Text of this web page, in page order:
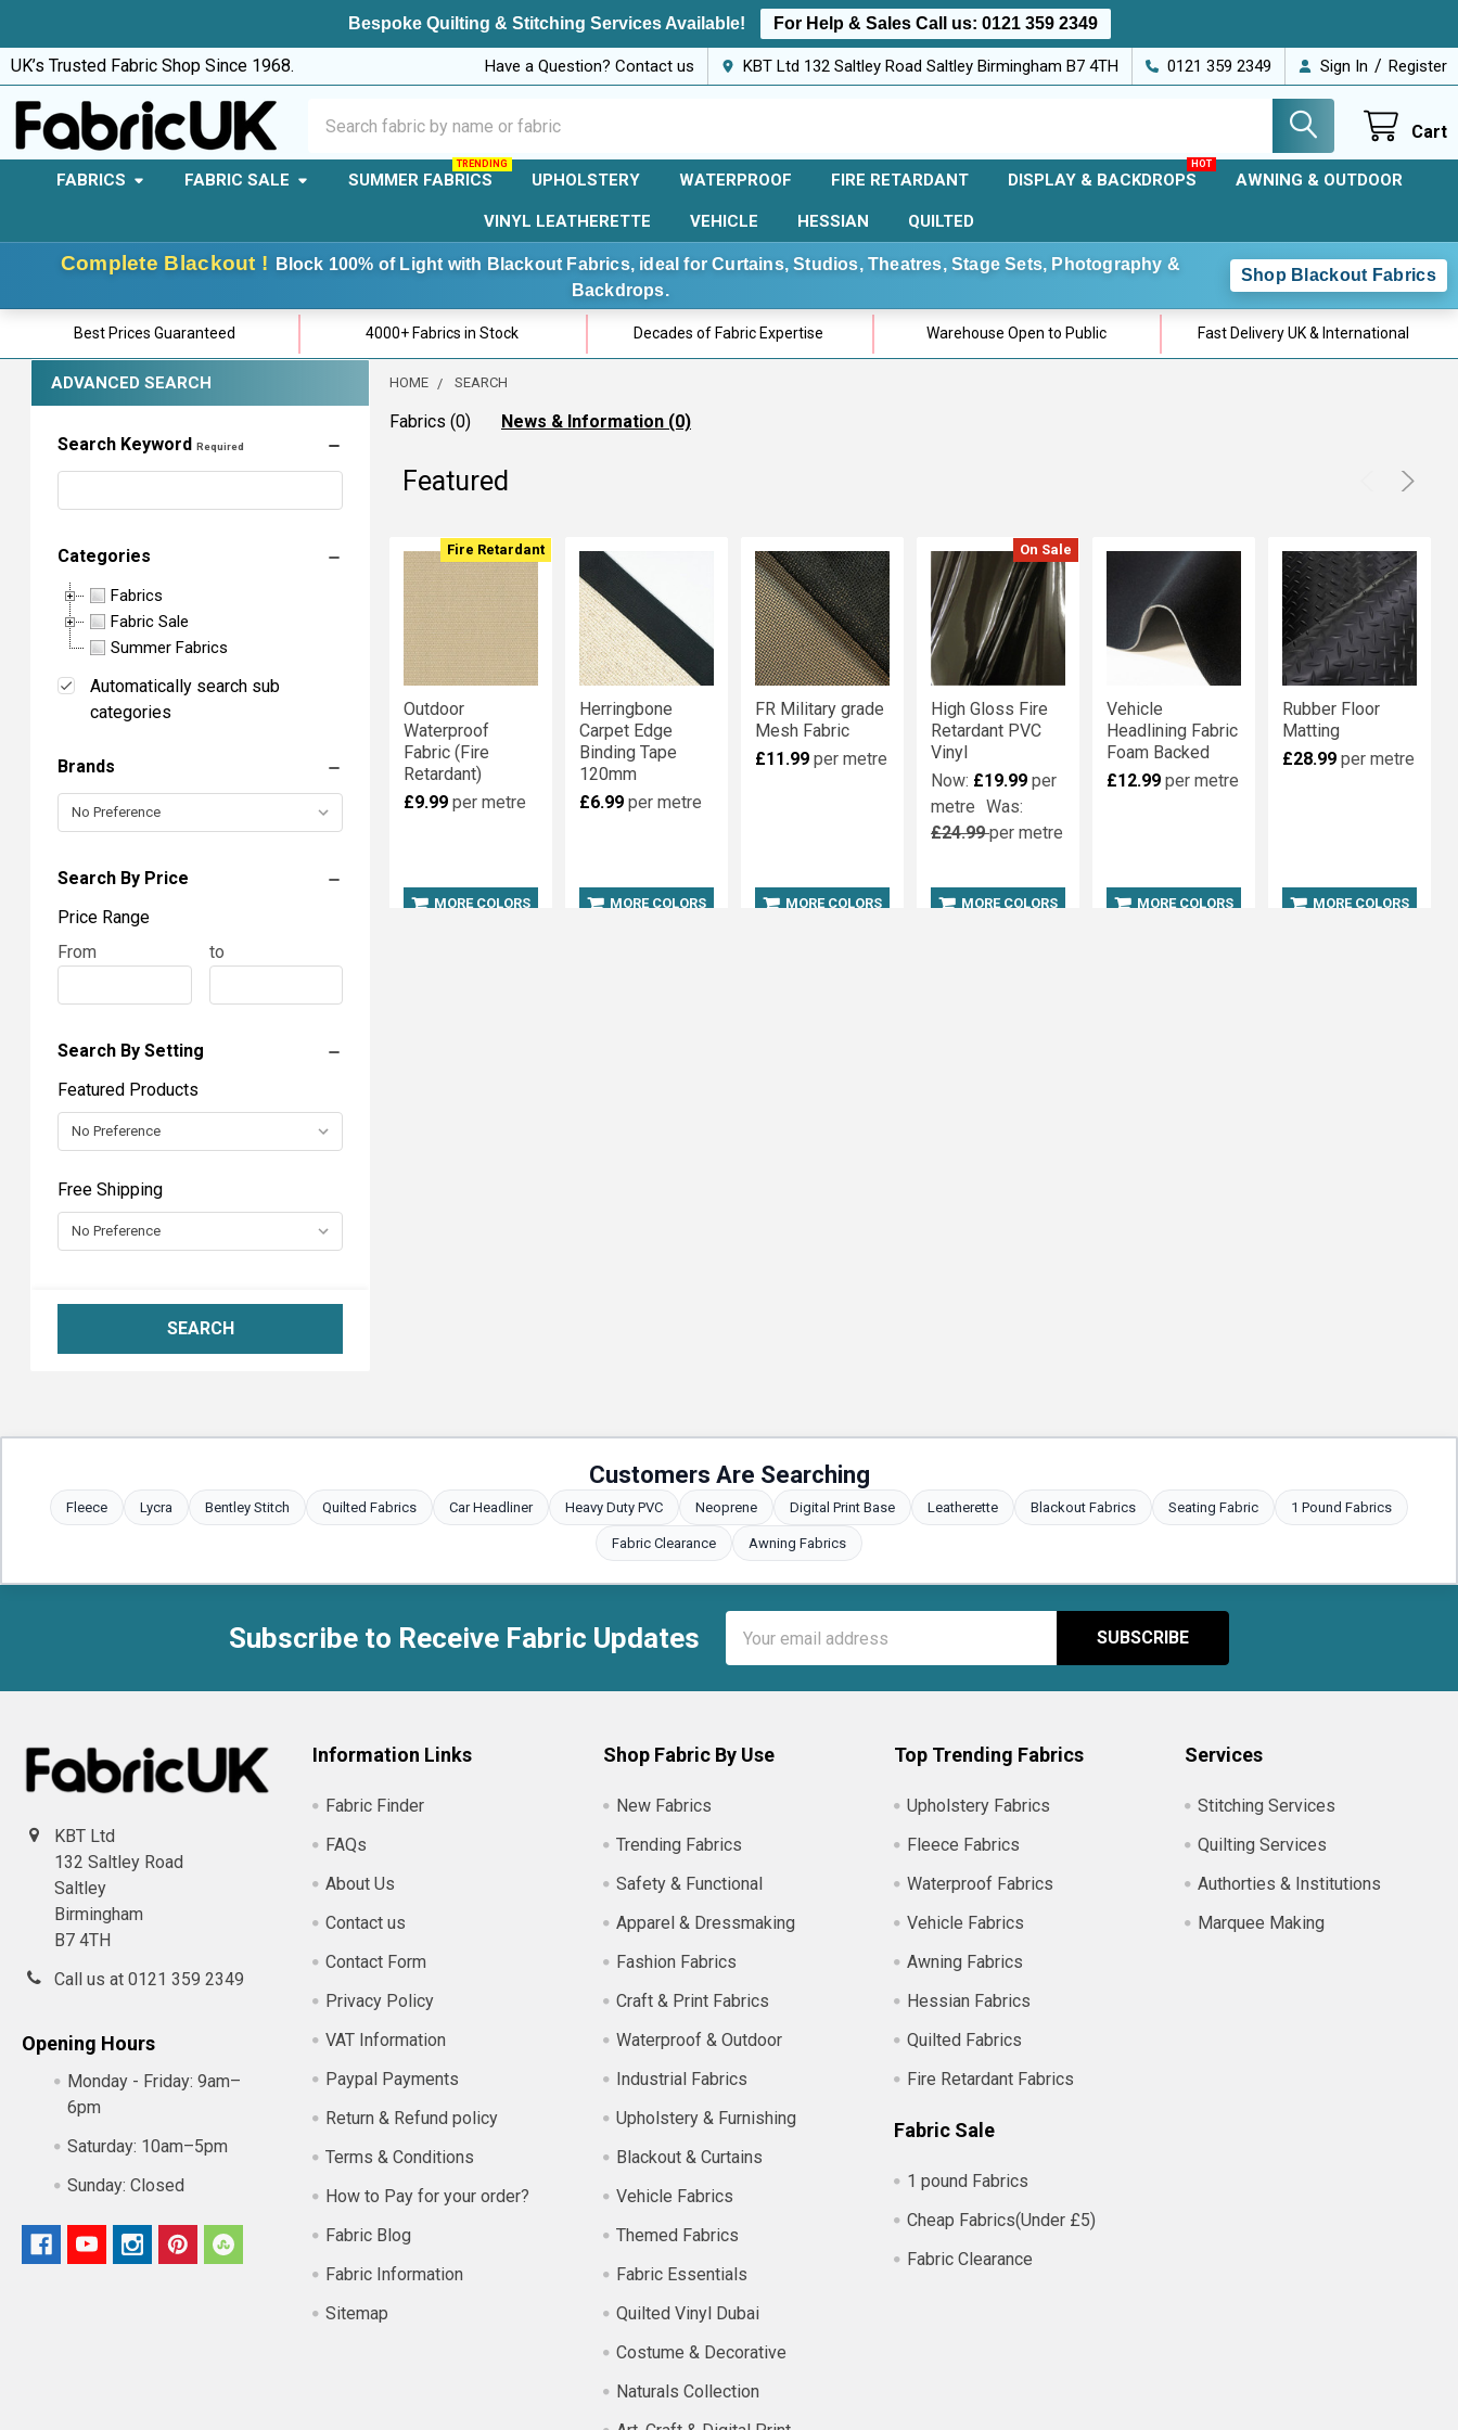
Bespoke Quilting & Stitching Services Available! For Help & Sales Call us: 0121 359 2349
UK’s Trusted Fabric Shop Since 1968. Have a Question? Contact us KBT Ltd 132 Saltley Road Saltley Birmingham B7 4TH 0121 359 2349 Sign In / Register
Cart
FABRICS FABRIC SALE SUMMER FABRICS UPHOLSTERY WATERPROOF FIRE RETARDANT DISPLAY & BACKDROPS AWNING & OUTDOOR
VINYL LEATHERETTE VEHICLE HESSIAN QUILTED
Complete Blackout !
Block 100% of Light with Blackout Fabrics, ideal for Curtains, Studios, Theatres, Stage Sets, Photography &
Backdrops.
Shop Blackout Fabrics
Best Prices Guaranteed 4000+ Fabrics in Stock Decades of Fabric Expertise Warehouse Open to Public Fast Delivery UK & International
ADVANCED SEARCH
Search Keyword Required
Categories
Fabrics
Fabric Sale
Summer Fabrics
Automatically search sub
categories
Brands
Search By Price
Price Range
Price
From
Price
to
Search By Setting
Featured Products
Free Shipping
HOME SEARCH
Fabrics (0) News & Information (0)
Product
results
Product
results
Columns:
3
6
Featured
Fire Retardant
MORE COLORS
Outdoor
Waterproof
Fabric (Fire
Retardant)
£9.99 per metre
MORE COLORS
Herringbone
Carpet Edge
Binding Tape
120mm
£6.99 per metre
MORE COLORS
FR Military grade
Mesh Fabric
£11.99 per metre
On Sale
MORE COLORS
High Gloss Fire
Retardant PVC
Vinyl
Now: £19.99 per
metre Was:
£24.99per metre
MORE COLORS
Vehicle
Headlining Fabric
Foam Backed
£12.99 per metre
MORE COLORS
Rubber Floor
Matting
£28.99 per metre
Customers Are Searching
Fleece Lycra Bentley Stitch Quilted Fabrics Car Headliner Heavy Duty PVC Neoprene Digital Print Base Leatherette Blackout Fabrics Seating Fabric 1 Pound Fabrics
Fabric Clearance Awning Fabrics
Subscribe to Receive Fabric Updates
Address
KBT Ltd
132 Saltley Road
Saltley
Birmingham
B7 4TH
Call us at 0121 359 2349
Opening Hours
Monday - Friday: 9am–
6pm
Saturday: 10am–5pm
Sunday: Closed
Information Links
Fabric Finder
FAQs
About Us
Contact us
Contact Form
Privacy Policy
VAT Information
Paypal Payments
Return & Refund policy
Terms & Conditions
How to Pay for your order?
Fabric Blog
Fabric Information
Sitemap
Shop Fabric By Use
New Fabrics
Trending Fabrics
Safety & Functional
Apparel & Dressmaking
Fashion Fabrics
Craft & Print Fabrics
Waterproof & Outdoor
Industrial Fabrics
Upholstery & Furnishing
Blackout & Curtains
Vehicle Fabrics
Themed Fabrics
Fabric Essentials
Quilted Vinyl Dubai
Costume & Decorative
Naturals Collection
Top Trending Fabrics
Upholstery Fabrics
Fleece Fabrics
Waterproof Fabrics
Vehicle Fabrics
Awning Fabrics
Hessian Fabrics
Quilted Fabrics
Fire Retardant Fabrics
Fabric Sale
1 pound Fabrics
Cheap Fabrics(Under £5)
Fabric Clearance
Services
Stitching Services
Quilting Services
Authorties & Institutions
Marquee Making